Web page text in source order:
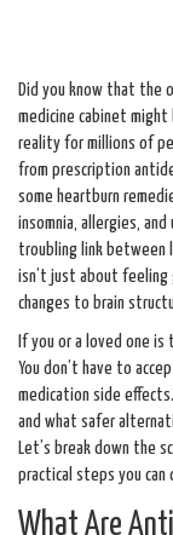
Did you know that the
medicine cabinet
reality for millions of
from prescription
some heartburn
insomnia, allergies,
troubling link between
isn’t just about
changes to brain
If you or a loved one
You don’t have to
medication side
and what safer
Let’s break down the
practical steps you
What Are